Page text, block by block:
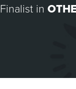
Finalist in